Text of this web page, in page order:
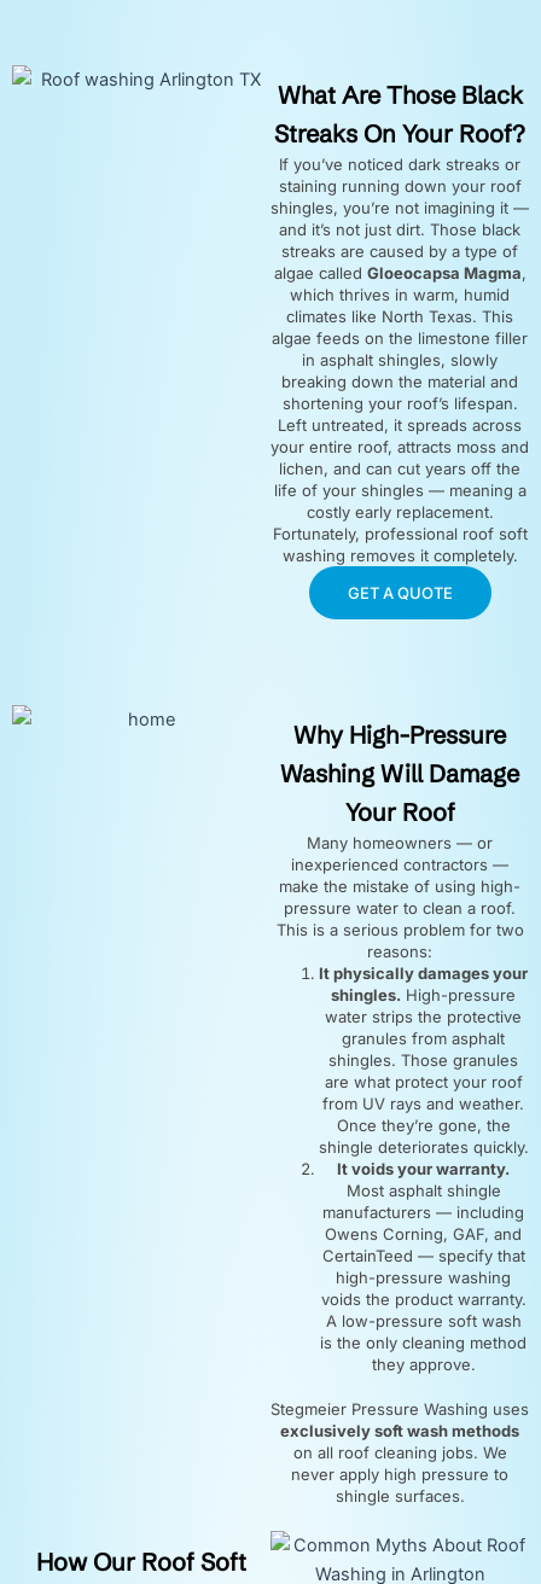
What Are Those Black
Streaks On Your Roof?
If you’ve noticed dark streaks or
staining running down your roof
shingles, you’re not imagining it —
and it’s not just dirt. Those black
streaks are caused by a type of
algae called Gloeocapsa Magma,
which thrives in warm, humid
climates like North Texas. This
algae feeds on the limestone filler
in asphalt shingles, slowly
breaking down the material and
shortening your roof’s lifespan.
Left untreated, it spreads across
your entire roof, attracts moss and
lichen, and can cut years off the
life of your shingles — meaning a
costly early replacement.
Fortunately, professional roof soft
washing removes it completely.
GET A QUOTE
Why High-Pressure
Washing Will Damage
Your Roof
Many homeowners — or
inexperienced contractors —
make the mistake of using high-
pressure water to clean a roof.
This is a serious problem for two
reasons:
It physically damages your
shingles. High-pressure
water strips the protective
granules from asphalt
shingles. Those granules
are what protect your roof
from UV rays and weather.
Once they’re gone, the
shingle deteriorates quickly.
It voids your warranty.
Most asphalt shingle
manufacturers — including
Owens Corning, GAF, and
CertainTeed — specify that
high-pressure washing
voids the product warranty.
A low-pressure soft wash
is the only cleaning method
they approve.
Stegmeier Pressure Washing uses
exclusively soft wash methods
on all roof cleaning jobs. We
never apply high pressure to
shingle surfaces.
How Our Roof Soft